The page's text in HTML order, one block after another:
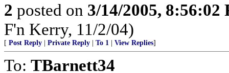
2 posted on 3/14/2005, 8:56:02
F'n Kerry, 11/2/04)
[ Post Reply Private Reply To 1 View Replies]
To: TBarnett34